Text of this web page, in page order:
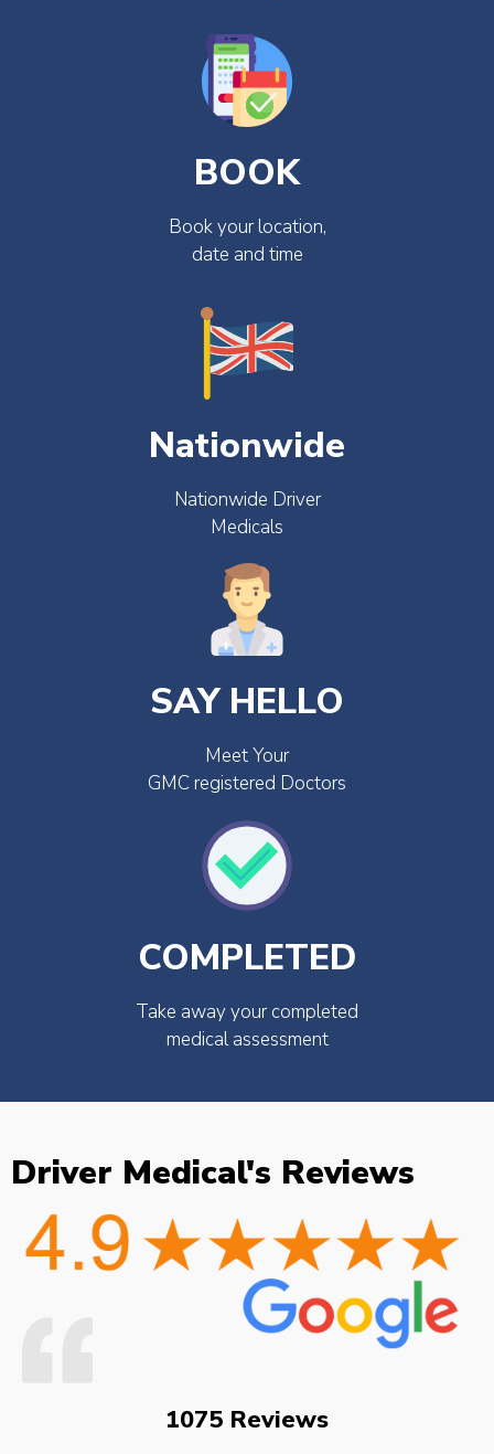
BOOK
Book your location,
date and time
Nationwide
Nationwide Driver
Medicals
SAY HELLO
Meet Your
GMC registered Doctors
COMPLETED
Take away your completed
medical assessment
Driver Medical's Reviews
1075 Reviews